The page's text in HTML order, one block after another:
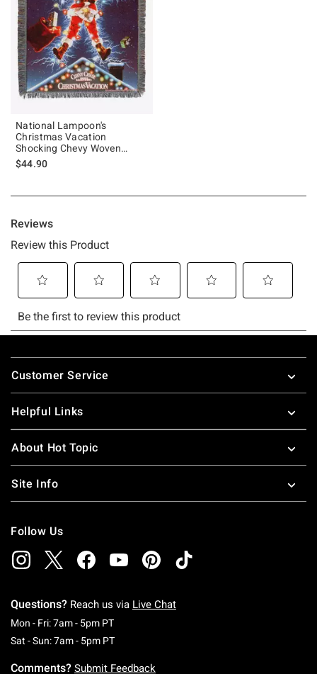
National Lampoon's
Christmas Vacation
Shocking Chevy Woven
Tapestry Throw Blanket
$44.90
Footer
Customer Service
Helpful Links
About Hot Topic
Site Info
Follow Us
Questions? Reach us via Live Chat
Mon - Fri: 7am - 5pm PTMonday To Friday: 7 AM To 5 PM Pacific Time
Sat - Sun: 7am - 5pm PTSaturday To Sunday: 7 AM To 5 PM Pacific
Comments? Submit Feedback